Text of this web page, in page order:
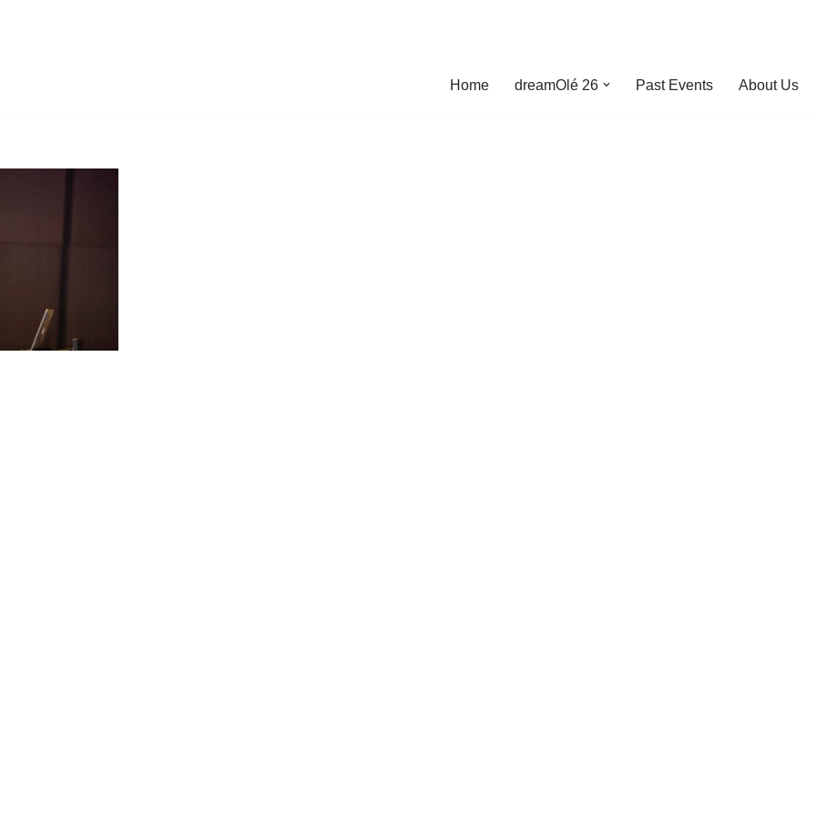
Home dreamOlé 26 Past Events About Us